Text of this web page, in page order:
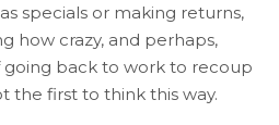
specials or making returns,
how crazy, and perhaps,
back to work to recoup
the first to think this way.